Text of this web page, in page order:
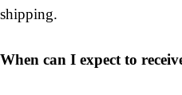
shipping.
When can I expect to